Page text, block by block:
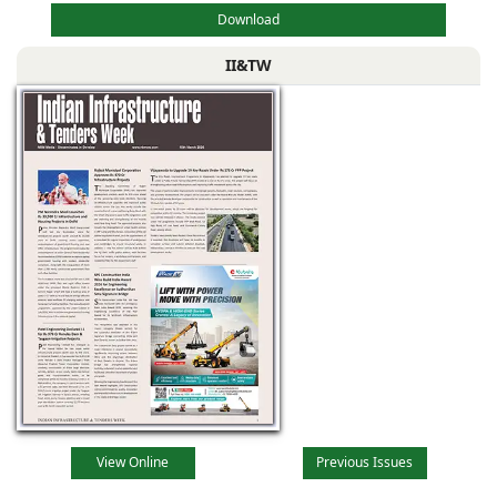
Download
II&TW
View Online Previous Issues